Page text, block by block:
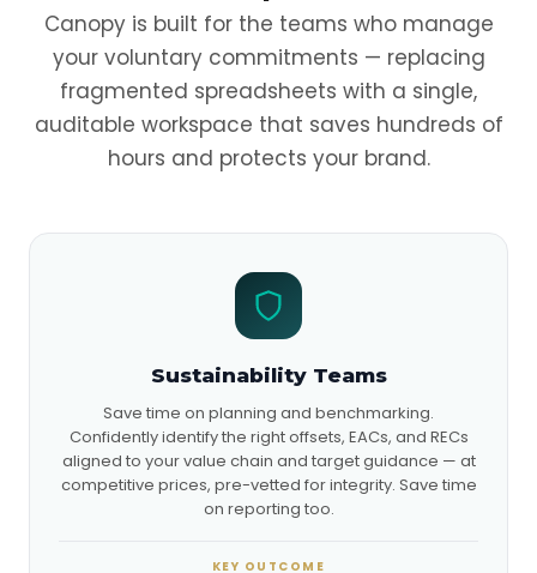
Canopy is built for the teams who manage
your voluntary commitments — replacing
fragmented spreadsheets with a single,
auditable workspace that saves hundreds of
hours and protects your brand.
Sustainability Teams
Save time on planning and benchmarking.
Confidently identify the right offsets, EACs, and RECs
aligned to your value chain and target guidance — at
competitive prices, pre-vetted for integrity. Save time
on reporting too.
KEY OUTCOME